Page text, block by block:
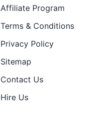
Affiliate Program
Terms & Conditions
Privacy Policy
Sitemap
Contact Us
Hire Us